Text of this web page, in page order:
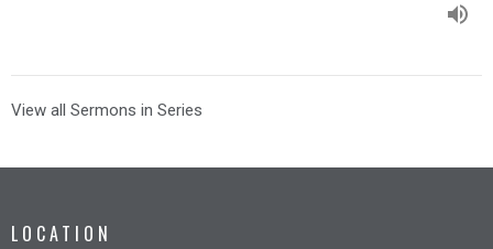
View all Sermons in Series
LOCATION